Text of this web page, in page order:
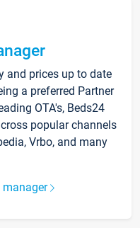
and prices up to date
a preferred Partner
OTA's, Beds24
popular channels
Vrbo, and many
manager